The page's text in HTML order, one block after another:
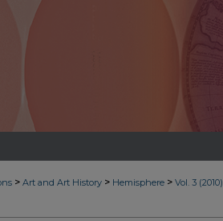
> Art and Art History > Hemisphere > Vol. 3 (2010)